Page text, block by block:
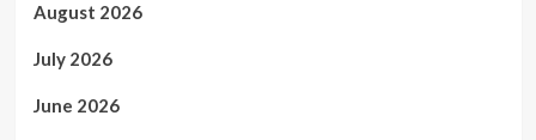
August 2026
July 2026
June 2026